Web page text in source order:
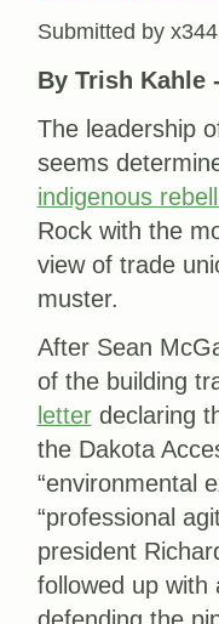
Submitted by
By Trish Kahle
The leadership
seems
indigenous
Rock with the
view of trade
muster.
After Sean
of the building
letterdeclaring
the Dakota
“environmental
“professional
president
followed up